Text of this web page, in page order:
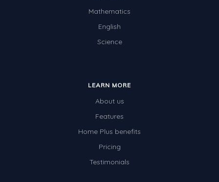
Mathematics
English
Science
LEARN MORE
About us
Features
Home Plus benefits
Pricing
Testimonials